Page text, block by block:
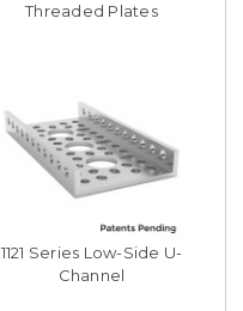
Threaded Plates
1121 Series Low-Side U-
Channel